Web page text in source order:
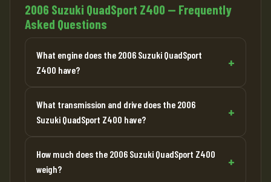
2006 Suzuki QuadSport Z400 — Frequently
Asked Questions
What engine does the 2006 Suzuki QuadSport
Z400 have?
What transmission and drive does the 2006
Suzuki QuadSport Z400 have?
How much does the 2006 Suzuki QuadSport Z400
weigh?